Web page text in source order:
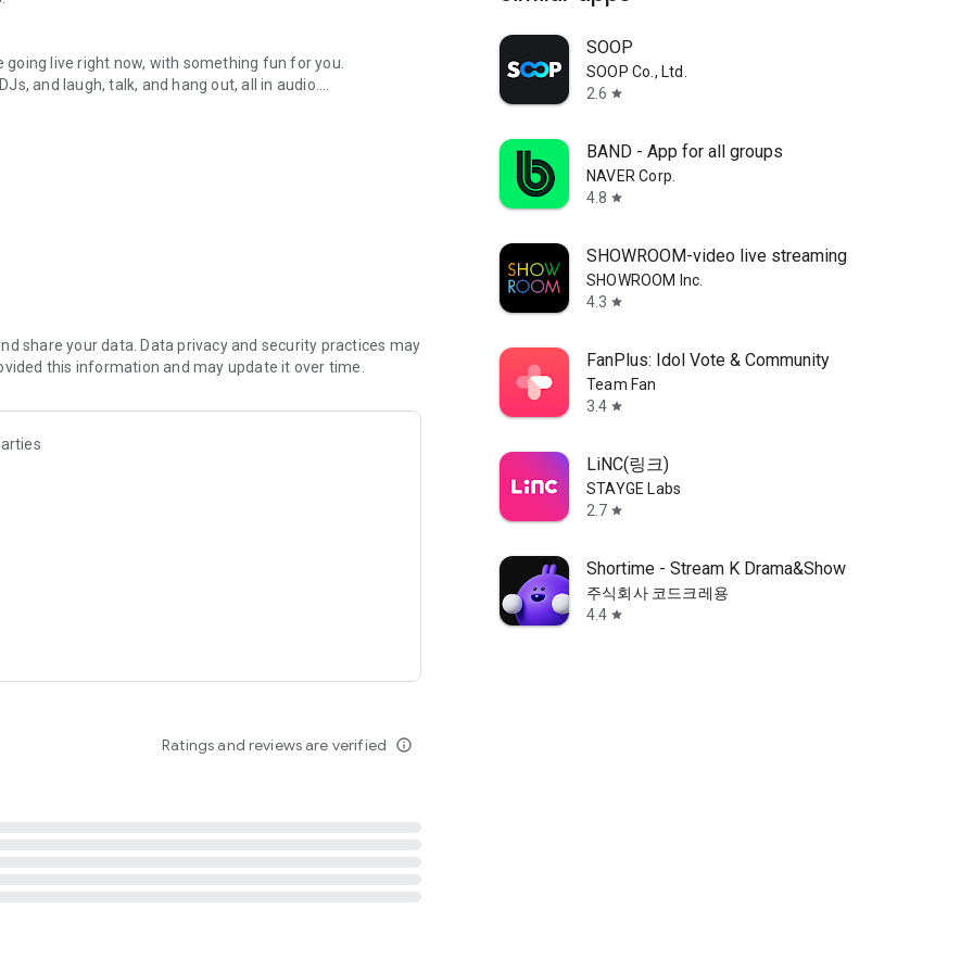
live right now, with something fun for you.
and laugh, talk, and hang out, all in audio.
novels with no screen needed.
secure, check out our community guidelines here:
share your data. Data privacy and security practices may
this information and may update it over time.
Ratings and reviews are verified info_outline
SOOP
SOOP Co., Ltd.
2.6 star
BAND - App for all groups
NAVER Corp.
4.8 star
SHOWROOM-video live streaming
SHOWROOM Inc.
4.3 star
FanPlus: Idol Vote & Community
Team Fan
3.4 star
LiNC(링크)
STAYGE Labs
2.7 star
Shortime - Stream K Drama&Show
주식회사 코드크레용
4.4 star